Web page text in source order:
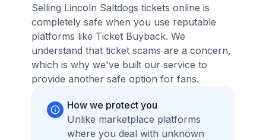
Selling Lincoln Saltdogs tickets online is
completely safe when you use reputable
platforms like Ticket Buyback. We
understand that ticket scams are a concern,
which is why we've built our service to
provide another safe option for fans.
How we protect you
Unlike marketplace platforms
where you deal with unknown